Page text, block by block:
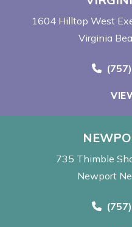
1604 Hilltop West
Virginia
Call
735 Thimble
Newport
Call